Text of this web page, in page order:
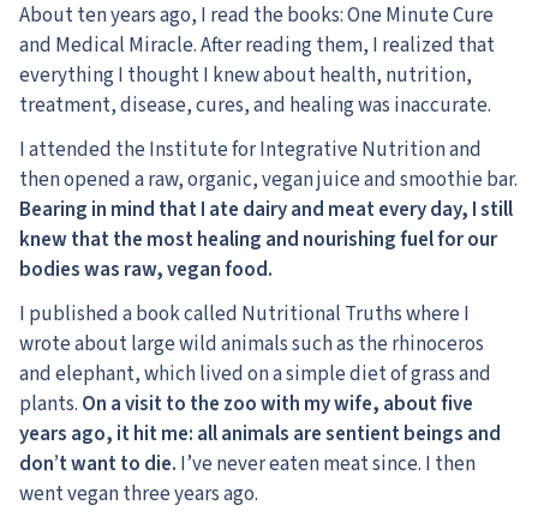
About ten years ago, I read the books: One Minute Cure
and Medical Miracle. After reading them, I realized that
everything I thought I knew about health, nutrition,
treatment, disease, cures, and healing was inaccurate.
I attended the Institute for Integrative Nutrition and
then opened a raw, organic, vegan juice and smoothie bar.
Bearing in mind that I ate dairy and meat every day, I still
knew that the most healing and nourishing fuel for our
bodies was raw, vegan food.
I published a book called Nutritional Truths where I
wrote about large wild animals such as the rhinoceros
and elephant, which lived on a simple diet of grass and
plants. On a visit to the zoo with my wife, about five
years ago, it hit me: all animals are sentient beings and
don’t want to die. I’ve never eaten meat since. I then
went vegan three years ago.